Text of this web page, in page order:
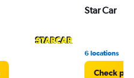
Star Car
6 locations
Check